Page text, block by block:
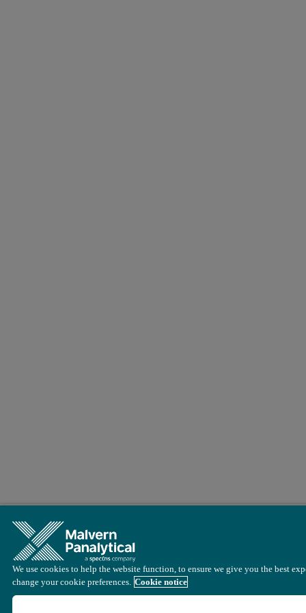
We use cookies to help the website function, to ensure we give you the best
change your cookie preferences. Cookie notice